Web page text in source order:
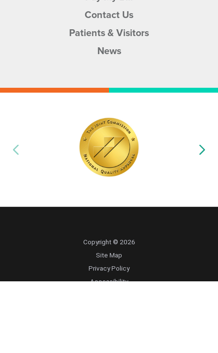
Contact Us
Patients & Visitors
News
Copyright © 2026
Site Map
Privacy Policy
Accessibility